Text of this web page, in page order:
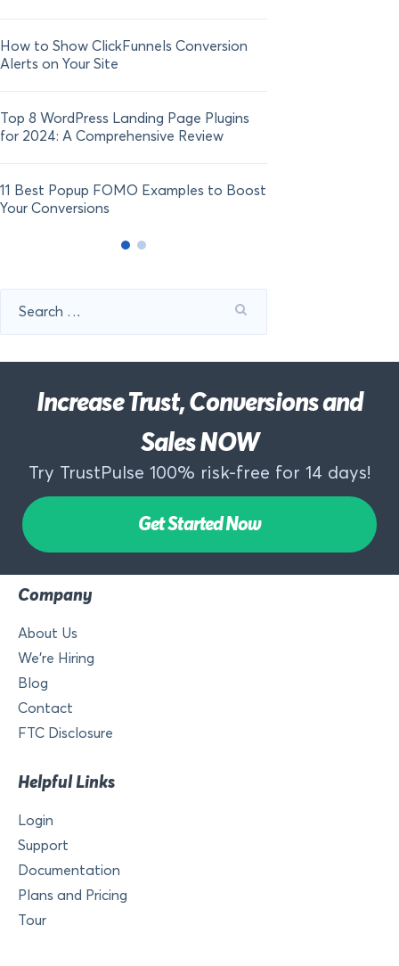
How to Show ClickFunnels Conversion
Alerts on Your Site
Top 8 WordPress Landing Page Plugins
for 2024: A Comprehensive Review
11 Best Popup FOMO Examples to Boost
Your Conversions
for:
Increase Trust, Conversions and
Sales NOW
Try TrustPulse 100% risk-free for 14 days!
Get Started Now
Company
About Us
We’re Hiring
Blog
Contact
FTC Disclosure
Helpful Links
Login
Support
Documentation
Plans and Pricing
Tour